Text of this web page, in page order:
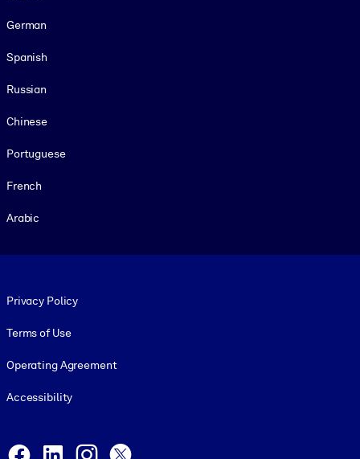
German
Spanish
Russian
Chinese
Portuguese
French
Arabic
Privacy Policy
Terms of Use
Operating Agreement
Accessibility